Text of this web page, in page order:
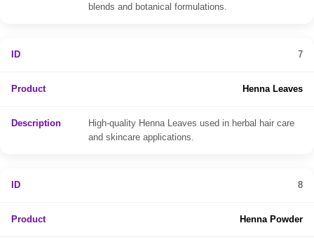
blends and botanical formulations.
7
Henna Leaves
High-quality Henna Leaves used in herbal hair care
and skincare applications.
8
Henna Powder